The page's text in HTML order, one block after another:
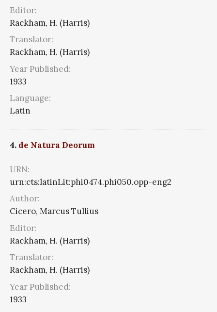
Editor:
Rackham, H. (Harris)
Translator:
Rackham, H. (Harris)
Year Published:
1933
Language:
Latin
4. de Natura Deorum
URN:
urn:cts:latinLit:phi0474.phi050.opp-eng2
Author:
Cicero, Marcus Tullius
Editor:
Rackham, H. (Harris)
Translator:
Rackham, H. (Harris)
Year Published:
1933